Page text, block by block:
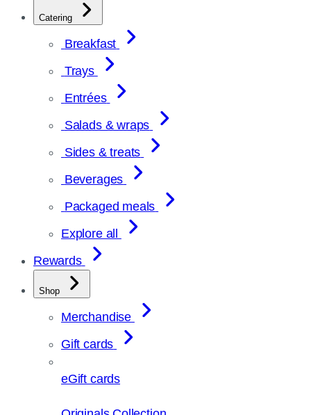
Catering
Breakfast
Trays
Entrées
Salads & wraps
Sides & treats
Beverages
Packaged meals
Explore all
Rewards
Shop
Merchandise
Gift cards
eGift cards